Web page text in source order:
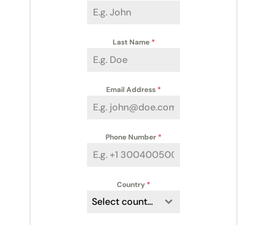
Last Name *
Email Address *
Phone Number *
Country *
Select country